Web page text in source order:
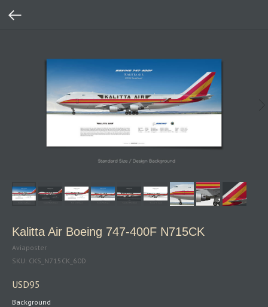
Kalitta Air Boeing 747‑400F N715CK
Aviaposter
SKU: CKS_N715CK_60D
USD95
Background